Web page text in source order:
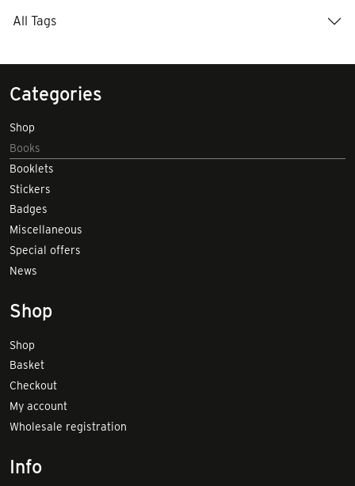
All Tags
Categories
Shop
Books
Booklets
Stickers
Badges
Miscellaneous
Special offers
News
Shop
Shop
Basket
Checkout
My account
Wholesale registration
Info